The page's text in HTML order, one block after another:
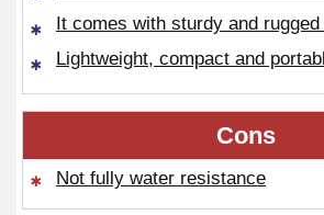
It comes with sturdy and
Lightweight, compact and
Cons
Not fully water resistance